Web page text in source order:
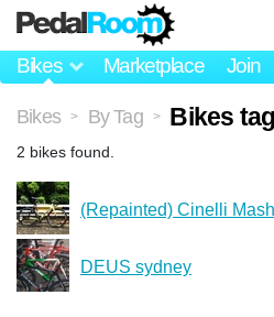
Bikes Marketplace Join
Bikes > By Tag > Bikes
2 bikes found.
(Repainted) Cinelli Mash
DEUS sydney